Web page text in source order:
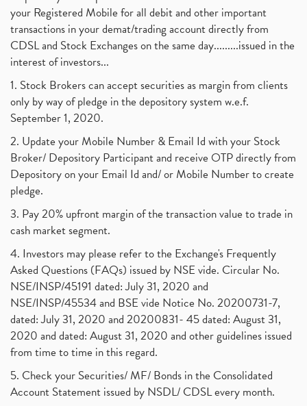
your Registered Mobile for all debit and other important
transactions in your demat/trading account directly from
CDSL and Stock Exchanges on the same day.........issued in the
interest of investors...
1. Stock Brokers can accept securities as margin from clients
only by way of pledge in the depository system w.e.f.
September 1, 2020.
2. Update your Mobile Number & Email Id with your Stock
Broker/ Depository Participant and receive OTP directly from
Depository on your Email Id and/ or Mobile Number to create
pledge.
3. Pay 20% upfront margin of the transaction value to trade in
cash market segment.
4. Investors may please refer to the Exchange's Frequently
Asked Questions (FAQs) issued by NSE vide. Circular No.
NSE/INSP/45191 dated: July 31, 2020 and
NSE/INSP/45534 and BSE vide Notice No. 20200731-7,
dated: July 31, 2020 and 20200831- 45 dated: August 31,
2020 and dated: August 31, 2020 and other guidelines issued
from time to time in this regard.
5. Check your Securities/ MF/ Bonds in the Consolidated
Account Statement issued by NSDL/ CDSL every month.